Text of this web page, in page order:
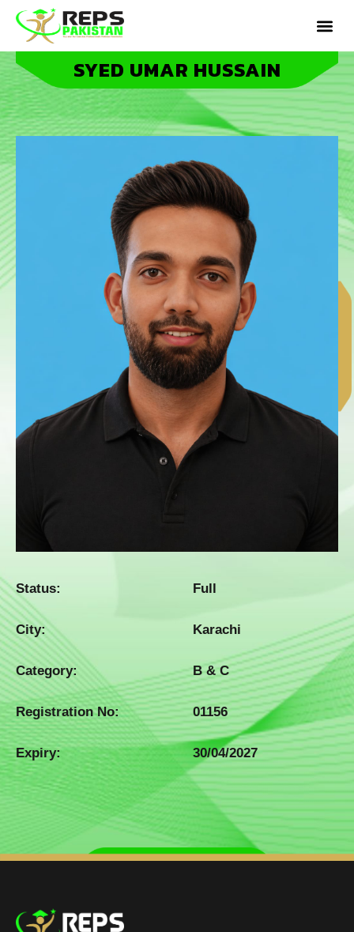
SYED UMAR HUSSAIN
Status: Full
City: Karachi
Category: B & C
Registration No: 01156
Expiry: 30/04/2027